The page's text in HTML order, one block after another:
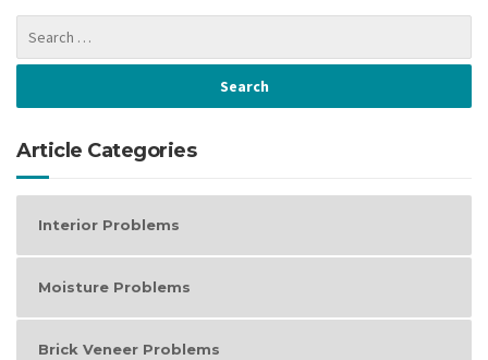
Article Categories
Interior Problems
Moisture Problems
Brick Veneer Problems